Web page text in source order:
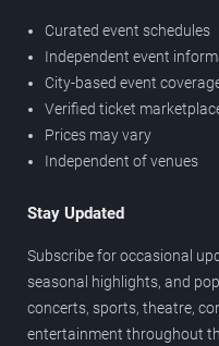
Curated event schedules
Independent event
City-based event
Verified ticket
Prices may vary
Independent of venues
Stay Updated
Subscribe for occasional
seasonal highlights, and
concerts, sports, theatre,
entertainment throughout